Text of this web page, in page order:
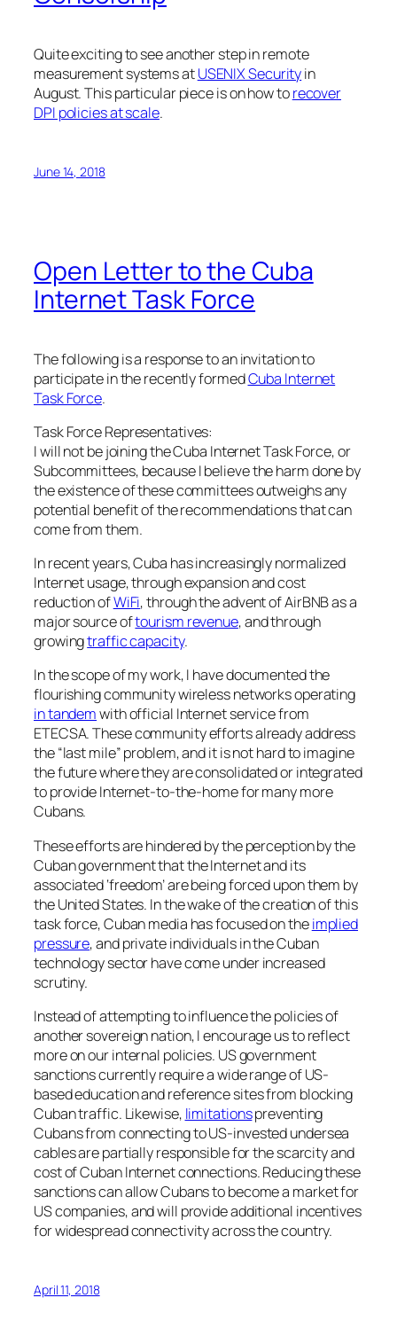
Quite exciting to see another step in remote
measurement systems atUSENIX Securityin
August. This particular piece is on how torecover
DPI policies at scale.
June 14, 2018
Open Letter to the Cuba
Internet Task Force
The following is a response to an invitation to
participate in the recently formedCuba Internet
Task Force.
Task Force Representatives:
I will not be joining the Cuba Internet Task Force, or
Subcommittees, because I believe the harm done by
the existence of these committees outweighs any
potential benefit of the recommendations that can
come from them.
In recent years, Cuba has increasingly normalized
Internet usage, through expansion and cost
reduction ofWiFi, through the advent of AirBNB as a
major source oftourism revenue, and through
growingtraffic capacity.
In the scope of my work, I have documented the
flourishing community wireless networks operating
in tandemwith official Internet service from
ETECSA. These community efforts already address
the “last mile” problem, and it is not hard to imagine
the future where they are consolidated or integrated
to provide Internet-to-the-home for many more
Cubans.
These efforts are hindered by the perception by the
Cuban government that the Internet and its
associated ‘freedom’ are being forced upon them by
the United States. In the wake of the creation of this
task force, Cuban media has focused on theimplied
pressure, and private individuals in the Cuban
technology sector have come under increased
scrutiny.
Instead of attempting to influence the policies of
another sovereign nation, I encourage us to reflect
more on our internal policies. US government
sanctions currently require a wide range of US-
based education and reference sites from blocking
Cuban traffic. Likewise, limitationspreventing
Cubans from connecting to US-invested undersea
cables are partially responsible for the scarcity and
cost of Cuban Internet connections. Reducing these
sanctions can allow Cubans to become a market for
US companies, and will provide additional incentives
for widespread connectivity across the country.
April 11, 2018